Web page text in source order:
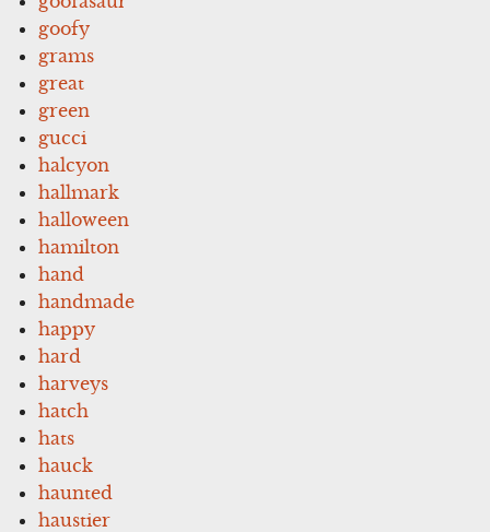
goofy
grams
great
green
gucci
halcyon
hallmark
halloween
hamilton
hand
handmade
happy
hard
harveys
hatch
hats
hauck
haunted
haustier